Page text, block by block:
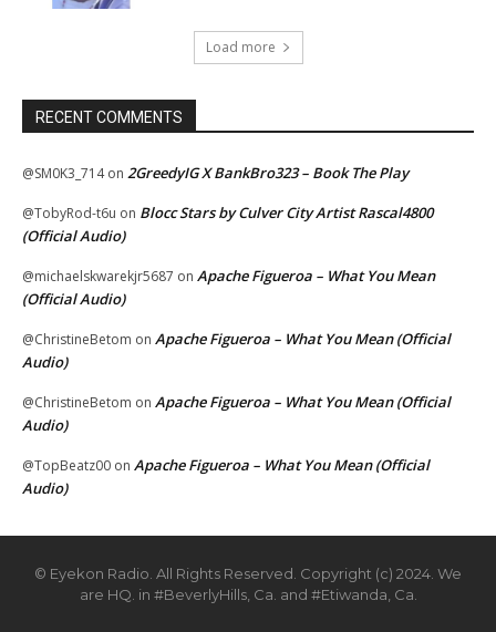
Load more
RECENT COMMENTS
@SM0K3_714on 2GreedyIG X BankBro323 – Book The Play
@TobyRod-t6u on Blocc Stars by Culver City Artist Rascal4800
(Official Audio)
@michaelskwarekjr5687 on Apache Figueroa – What You Mean
(Official Audio)
@ChristineBetom on Apache Figueroa – What You Mean (Official
Audio)
@ChristineBetom on Apache Figueroa – What You Mean (Official
Audio)
@TopBeatz00 on Apache Figueroa – What You Mean (Official
Audio)
© Eyekon Radio. All Rights Reserved. Copyright (c) 2024. We
are HQ. in #BeverlyHills, Ca. and #Etiwanda, Ca.